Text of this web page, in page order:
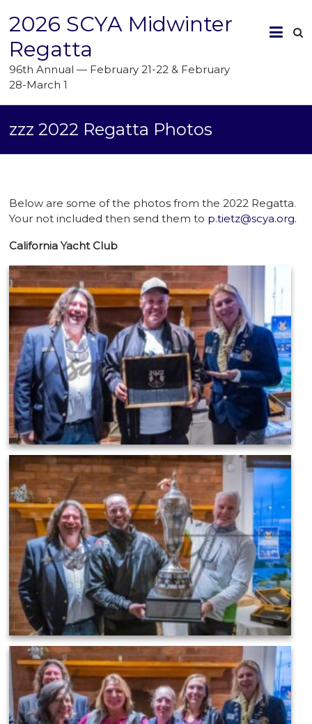
2026 SCYA Midwinter
Regatta
96th Annual — February 21-22 & February
28-March 1
zzz 2022 Regatta Photos
Below are some of the photos from the 2022 Regatta.
Your not included then send them to p.tietz@scya.org.
California Yacht Club